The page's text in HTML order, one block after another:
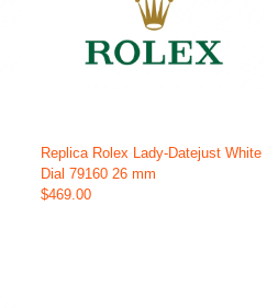
Replica Rolex Lady-Datejust White
Dial 79160 26 mm
$469.00